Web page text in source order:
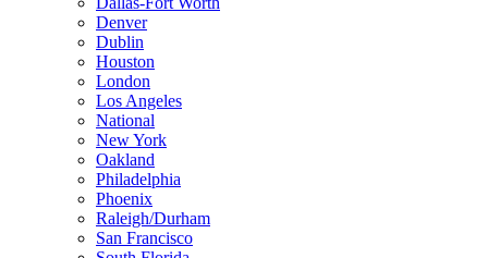
Denver
Dublin
Houston
London
Los Angeles
National
New York
Oakland
Philadelphia
Phoenix
Raleigh/Durham
San Francisco